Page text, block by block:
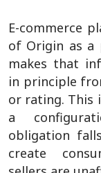
E-commerce
of Origin as a
makes that
in principle
or rating. This
a
obligation
create